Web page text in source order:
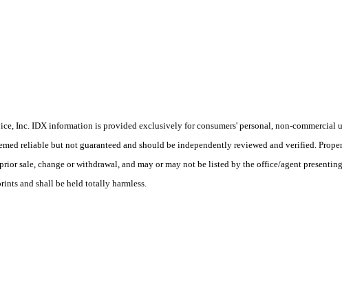
Inc. IDX information is provided exclusively for consumers' personal, non-commercial
reliable but not guaranteed and should be independently reviewed and verified.
sale, change or withdrawal, and may or may not be listed by the office/agent
and shall be held totally harmless.